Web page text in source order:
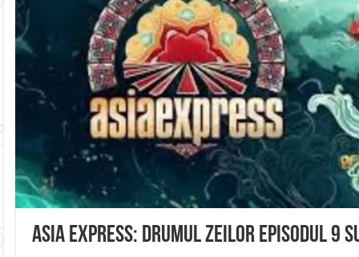
Asia Express: Drumul Zeilor Episodul 9